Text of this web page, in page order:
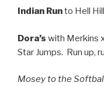
Indian Runto Hell
Dora’s with Merkins
Star Jumps. Run up,
Mosey to the